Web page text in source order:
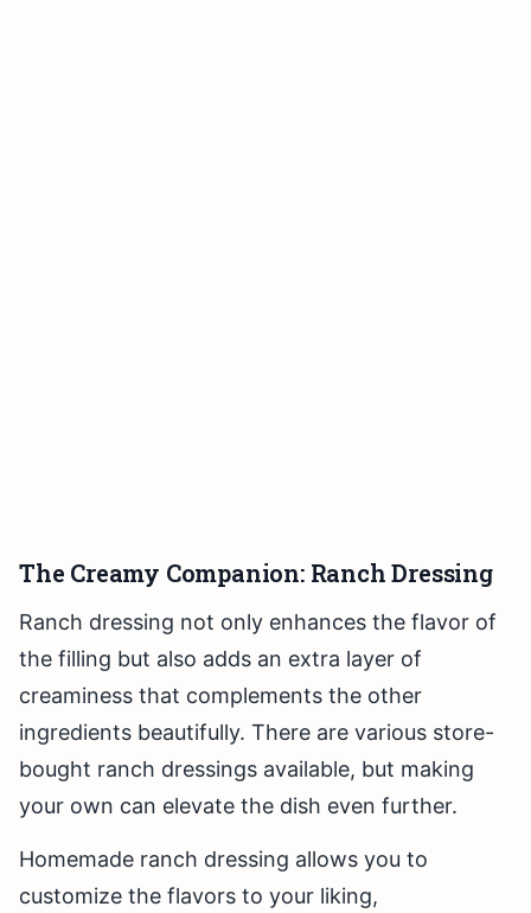
The Creamy Companion: Ranch Dressing
Ranch dressing not only enhances the flavor of
the filling but also adds an extra layer of
creaminess that complements the other
ingredients beautifully. There are various store-
bought ranch dressings available, but making
your own can elevate the dish even further.
Homemade ranch dressing allows you to
customize the flavors to your liking,